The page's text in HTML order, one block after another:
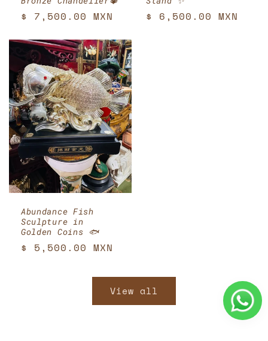
Regular
$ 7,500.00 MXN
Regular
$ 6,500.00 MXN
Abundance Fish
Sculpture in
Golden Coins 🐟
Regular
$ 5,500.00 MXN
View all